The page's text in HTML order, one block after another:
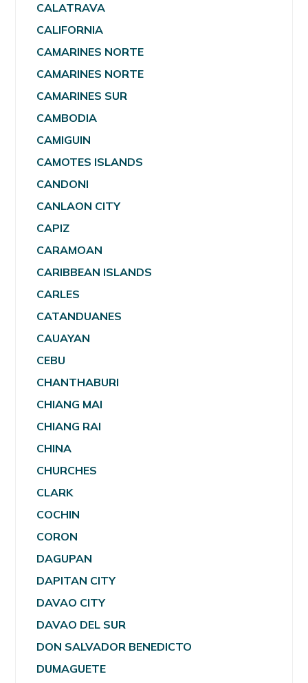
CALATRAVA
CALIFORNIA
CAMARINES NORTE
CAMARINES NORTE
CAMARINES SUR
CAMBODIA
CAMIGUIN
CAMOTES ISLANDS
CANDONI
CANLAON CITY
CAPIZ
CARAMOAN
CARIBBEAN ISLANDS
CARLES
CATANDUANES
CAUAYAN
CEBU
CHANTHABURI
CHIANG MAI
CHIANG RAI
CHINA
CHURCHES
CLARK
COCHIN
CORON
DAGUPAN
DAPITAN CITY
DAVAO CITY
DAVAO DEL SUR
DON SALVADOR BENEDICTO
DUMAGUETE